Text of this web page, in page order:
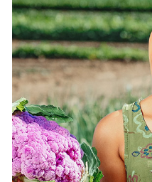
that it has a more-or-less
as opposed to ...
Contributions to Our
All the Lorem Ipsum
repeat predefined chunks
first true generator on the
of over 200 Latin words,
model sentence
which looks reasonable.